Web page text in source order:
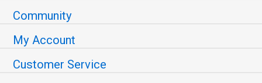
Community
My Account
Customer Service